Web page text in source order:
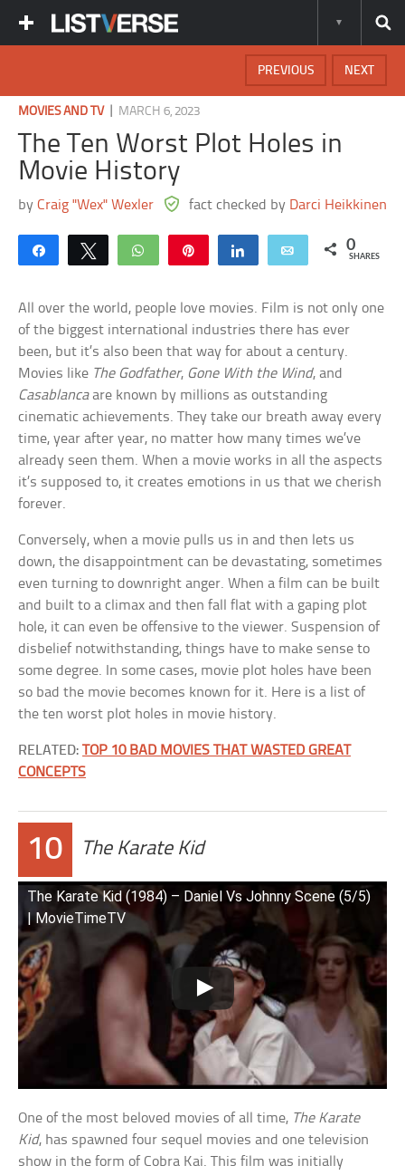
NEXT
PREVIOUS
MOVIES AND TV| MARCH 6, 2023
The Ten Worst Plot Holes in
Movie History
byCraig "Wex" Wexler fact checked by Darci Heikkinen
Share Tweet WhatsApp Share Email 0
SHARES
All over the world, people love movies. Film is not only one
of the biggest international industries there has ever
been, but it’s also been that way for about a century.
Movies like The Godfather, Gone With the Wind, and
Casablancaare known by millions as outstanding
cinematic achievements. They take our breath away every
time, year after year, no matter how many times we’ve
already seen them. When a movie works in all the aspects
it’s supposed to, it creates emotions in us that we cherish
forever.
Conversely, when a movie pulls us in and then lets us
down, the disappointment can be devastating, sometimes
even turning to downright anger. When a film can be built
and built to a climax and then fall flat with a gaping plot
hole, it can even be offensive to the viewer. Suspension of
disbelief notwithstanding, things have to make sense to
some degree. In some cases, movie plot holes have been
so bad the movie becomes known for it. Here is a list of
the ten worst plot holes in movie history.
RELATED:TOP 10 BAD MOVIES THAT WASTED GREAT
CONCEPTS
10 The Karate Kid
The Karate Kid (1984) – Daniel Vs Johnny Scene (5/5)
| MovieTimeTV
One of the most beloved movies of all time, The Karate
Kid, has spawned four sequel movies and one television
show in the form of Cobra Kai. This film was initially